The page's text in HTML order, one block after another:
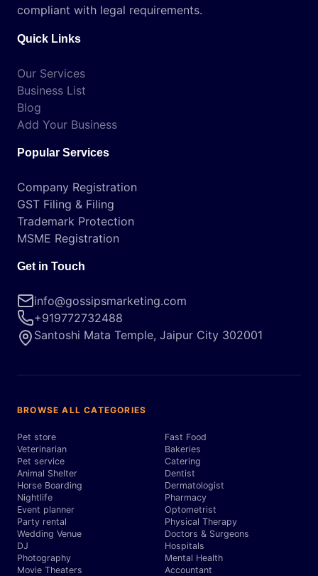
compliant with legal requirements.
Quick Links
Our Services
Business List
Blog
Add Your Business
Popular Services
Company Registration
GST Filing & Filing
Trademark Protection
MSME Registration
Get in Touch
info@gossipsmarketing.com
+919772732488
Santoshi Mata Temple, Jaipur City 302001
BROWSE ALL CATEGORIES
Pet store
Veterinarian
Pet service
Animal Shelter
Horse Boarding
Nightlife
Event planner
Party rental
Wedding Venue
DJ
Photography
Movie Theaters
Fast Food
Bakeries
Catering
Dentist
Dermatologist
Pharmacy
Optometrist
Physical Therapy
Doctors & Surgeons
Hospitals
Mental Health
Accountant